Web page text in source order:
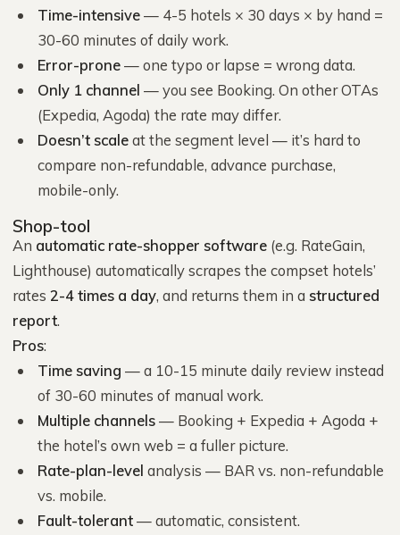
Time-intensive— 4-5 hotels × 30 days × by hand =
30-60 minutes of daily work.
Error-prone— one typo or lapse = wrong data.
Only 1 channel — you see Booking. On other OTAs
(Expedia, Agoda) the rate may differ.
Doesn’t scaleat the segment level — it’s hard to
compare non-refundable, advance purchase,
mobile-only.
Shop-tool
An automatic rate-shopper software (e.g. RateGain,
Lighthouse) automatically scrapes the compset hotels’
rates 2-4 times a day, and returns them in a structured
report.
Pros:
Time saving — a 10-15 minute daily review instead
of 30-60 minutes of manual work.
Multiple channels— Booking + Expedia + Agoda +
the hotel’s own web = a fuller picture.
Rate-plan-level analysis — BAR vs. non-refundable
vs. mobile.
Fault-tolerant— automatic, consistent.